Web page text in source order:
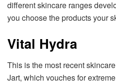
different skincare ranges
you choose the products your
Vital Hydra
This is the most recent
Jart, which vouches for